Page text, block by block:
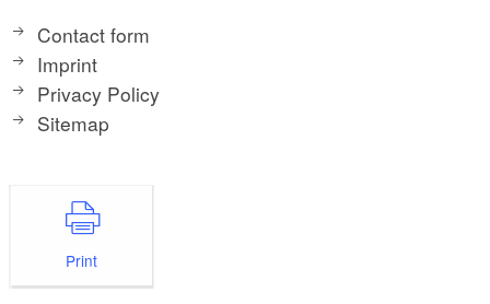
Contact form
Imprint
Privacy Policy
Sitemap
Print